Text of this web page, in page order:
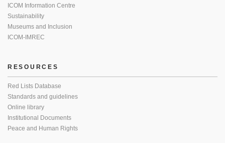
ICOM Information Centre
Sustainability
Museums and Inclusion
ICOM-IMREC
RESOURCES
Red Lists Database
Standards and guidelines
Online library
Institutional Documents
Peace and Human Rights